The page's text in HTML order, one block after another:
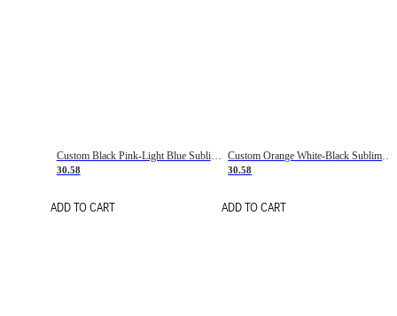
Custom Black Pink-Light Blue Sublimation Soccer Uniform Jersey
30.58
ADD TO CART
Custom Orange White-Black Sublimation Fade Fashion Soccer Uniform Jersey
30.58
ADD TO CART